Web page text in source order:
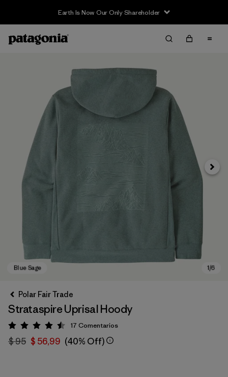
Earth Is Now Our Only Shareholder
Polar Fair Trade
Strataspire Uprisal Hoody
Valoración: 4.5 / 5
17 Comentarios
$ 95 $ 56,99 (40% Off)